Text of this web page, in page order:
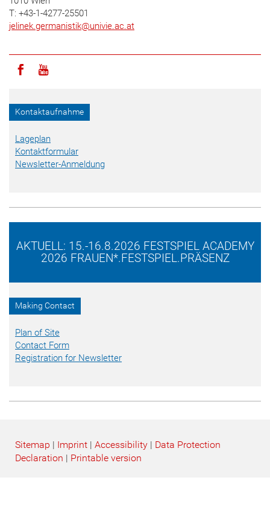
T: +43-1-4277-25501
jelinek.germanistik@univie.ac.at
Icon facebook
Icon youtube
Kontaktaufnahme
Lageplan
Kontaktformular
Newsletter-Anmeldung
AKTUELL: 15.-16.8.2026 FESTSPIEL ACADEMY
2026 FRAUEN*.FESTSPIEL.PRÄSENZ
Making Contact
Plan of Site
Contact Form
Registration for Newsletter
Sitemap | Imprint | Accessibility | Data Protection
Declaration | Printable version